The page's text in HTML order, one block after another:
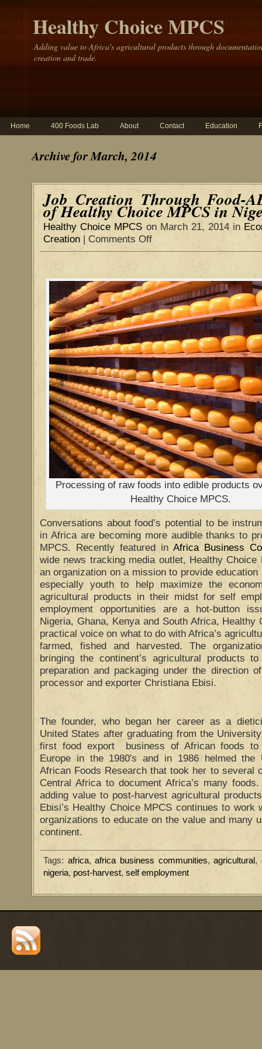
Healthy Choice MPCS
Adding value to Africa's agricultural products through
creation and trade.
Home 400 Foods Lab About Contact Education
Archive for March, 2014
Job Creation Through Food-
of Healthy Choice MPCS in
Healthy Choice MPCS on March 21, 2014 in
Creation | Comments Off
Processing of raw foods into edible products
Healthy Choice MPCS.
Conversations about food’s potential to be
in Africa are becoming more audible thanks to
MPCS. Recently featured in Africa Business
wide news tracking media outlet, Healthy
an organization on a mission to provide
especially youth to help maximize the
agricultural products in their midst for self
employment opportunities are a hot-button
Nigeria, Ghana, Kenya and South Africa,
practical voice on what to do with Africa’s
farmed, fished and harvested. The
bringing the continent’s agricultural products
preparation and packaging under the direction
processor and exporter Christiana Ebisi.
The founder, who began her career as a
United States after graduating from the
first food export business of African foods to
Europe in the 1980′s and in 1986 helmed the
African Foods Research that took her to several
Central Africa to document Africa’s many
adding value to post-harvest agricultural
Ebisi’s Healthy Choice MPCS continues to work
organizations to educate on the value and many
continent.
Tags: africa,africa business communities,agricultural,
nigeria, post-harvest, self employment